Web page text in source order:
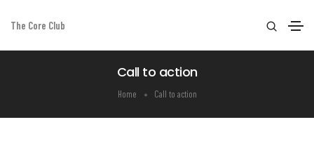
The Core Club
Call to action
Home Call to action